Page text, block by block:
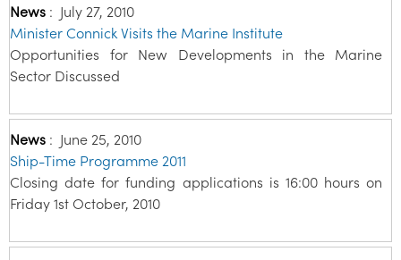
News : July 27, 2010
Minister Connick Visits the Marine Institute
Opportunities for New Developments in the Marine
Sector Discussed
News : June 25, 2010
Ship-Time Programme 2011
Closing date for funding applications is 16:00 hours on
Friday 1st October, 2010